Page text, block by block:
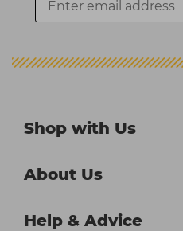
Shop with Us
About Us
Help & Advice